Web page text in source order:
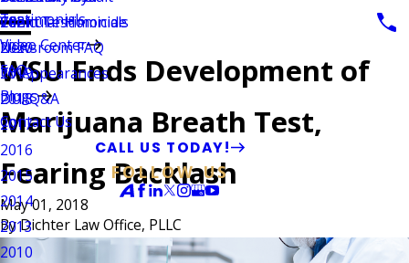
Vehicular Homicide
Testimonials
Video Center
Client Testimonials
Newsroom FAQ
TV Appearances
DUI Q&A
FAQ
Blogs
2021
2020
2019
2018
2017
2016
2015
2014
2013
2010
Contact Us
CALL US TODAY!
FOLLOW US
WSU Ends Development of
Marijuana Breath Test,
Fearing Backlash
May 01, 2018
ByDichter Law Office, PLLC